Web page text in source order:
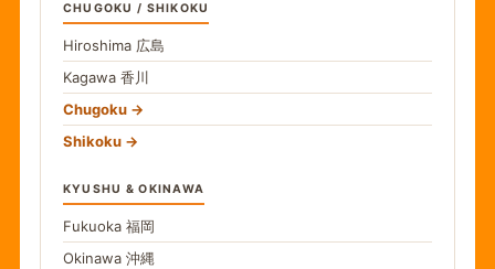
CHUGOKU / SHIKOKU
Hiroshima 広島
Kagawa 香川
Chugoku
Shikoku
KYUSHU & OKINAWA
Fukuoka 福岡
Okinawa 沖縄